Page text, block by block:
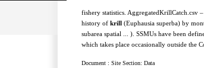
fishery statistics. AggregatedKrillCatch.csv
history of krill (Euphausia superba) by
subarea spatial ... ). SSMUs have been
which takes place occasionally outside the
Document : Site Section: Data